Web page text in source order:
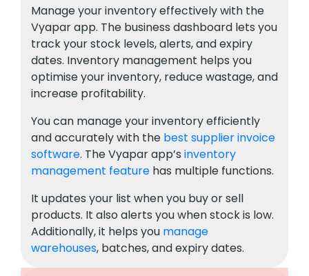
Manage your inventory effectively with the
Vyapar app. The business dashboard lets you
track your stock levels, alerts, and expiry
dates. Inventory management helps you
optimise your inventory, reduce wastage, and
increase profitability.
You can manage your inventory efficiently
and accurately with the best supplier invoice
software. The Vyapar app’s inventory
management feature has multiple functions.
It updates your list when you buy or sell
products. It also alerts you when stock is low.
Additionally, it helps you manage
warehouses, batches, and expiry dates.